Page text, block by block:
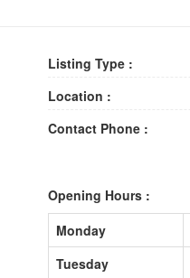
Listing Type :
Location :
Contact Phone :
Opening Hours :
Monday
Tuesday